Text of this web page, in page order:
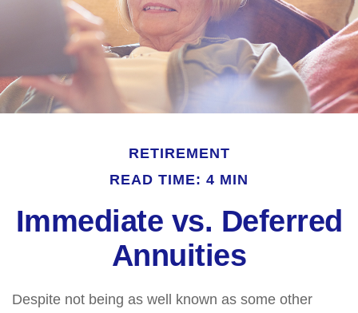
RETIREMENT
READ TIME: 4 MIN
Immediate vs. Deferred
Annuities
Despite not being as well known as some other